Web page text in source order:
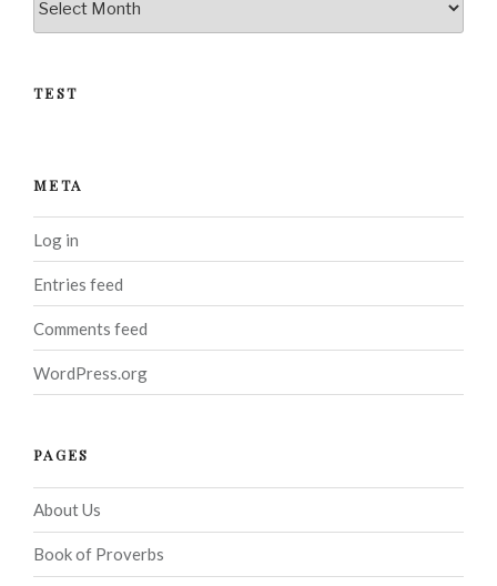
TEST
META
Log in
Entries feed
Comments feed
WordPress.org
PAGES
About Us
Book of Proverbs